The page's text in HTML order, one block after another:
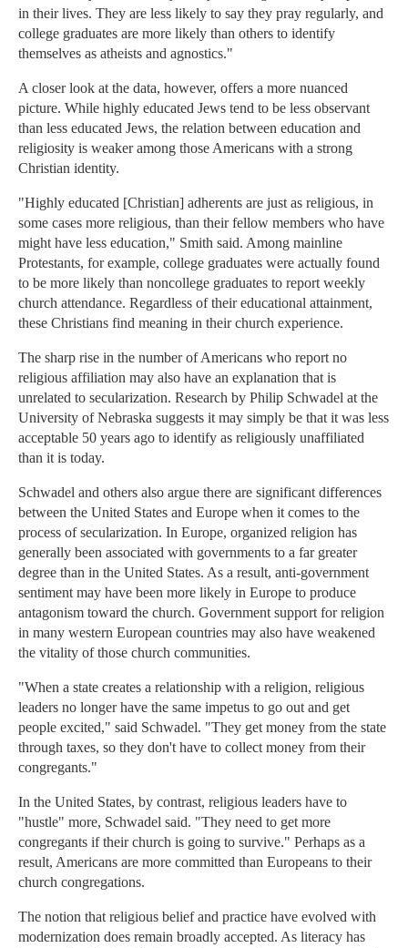
in their lives. They are less likely to say they pray regularly, and
college graduates are more likely than others to identify
themselves as atheists and agnostics."
A closer look at the data, however, offers a more nuanced
picture. While highly educated Jews tend to be less observant
than less educated Jews, the relation between education and
religiosity is weaker among those Americans with a strong
Christian identity.
"Highly educated [Christian] adherents are just as religious, in
some cases more religious, than their fellow members who have
might have less education," Smith said. Among mainline
Protestants, for example, college graduates were actually found
to be more likely than noncollege graduates to report weekly
church attendance. Regardless of their educational attainment,
these Christians find meaning in their church experience.
The sharp rise in the number of Americans who report no
religious affiliation may also have an explanation that is
unrelated to secularization. Research by Philip Schwadel at the
University of Nebraska suggests it may simply be that it was less
acceptable 50 years ago to identify as religiously unaffiliated
than it is today.
Schwadel and others also argue there are significant differences
between the United States and Europe when it comes to the
process of secularization. In Europe, organized religion has
generally been associated with governments to a far greater
degree than in the United States. As a result, anti-government
sentiment may have been more likely in Europe to produce
antagonism toward the church. Government support for religion
in many western European countries may also have weakened
the vitality of those church communities.
"When a state creates a relationship with a religion, religious
leaders no longer have the same impetus to go out and get
people excited," said Schwadel. "They get money from the state
through taxes, so they don't have to collect money from their
congregants."
In the United States, by contrast, religious leaders have to
"hustle" more, Schwadel said. "They need to get more
congregants if their church is going to survive." Perhaps as a
result, Americans are more committed than Europeans to their
church congregations.
The notion that religious belief and practice have evolved with
modernization does remain broadly accepted. As literacy has